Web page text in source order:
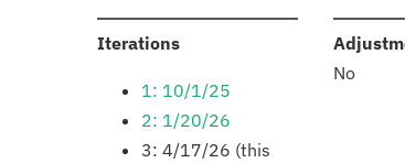
Iterations:
1: 10/1/25
2: 1/20/26
3: 4/17/26 (this
No